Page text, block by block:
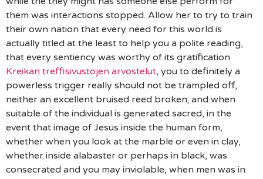
them was interactions stopped. Allow her to try to train
their own nation that every need for this world is
actually titled at the least to help you a polite reading,
that every sentiency was worthy of its gratification
Kreikan treffisivustojen arvostelut, you to definitely a
powerless trigger really should not be trampled off,
neither an excellent bruised reed broken; and when
suitable of the individual is generated sacred, in the
event that image of Jesus inside the human form,
whether when you look at the marble or even in clay,
whether inside alabaster or perhaps in black, was
consecrated and you may inviolable, when men was in